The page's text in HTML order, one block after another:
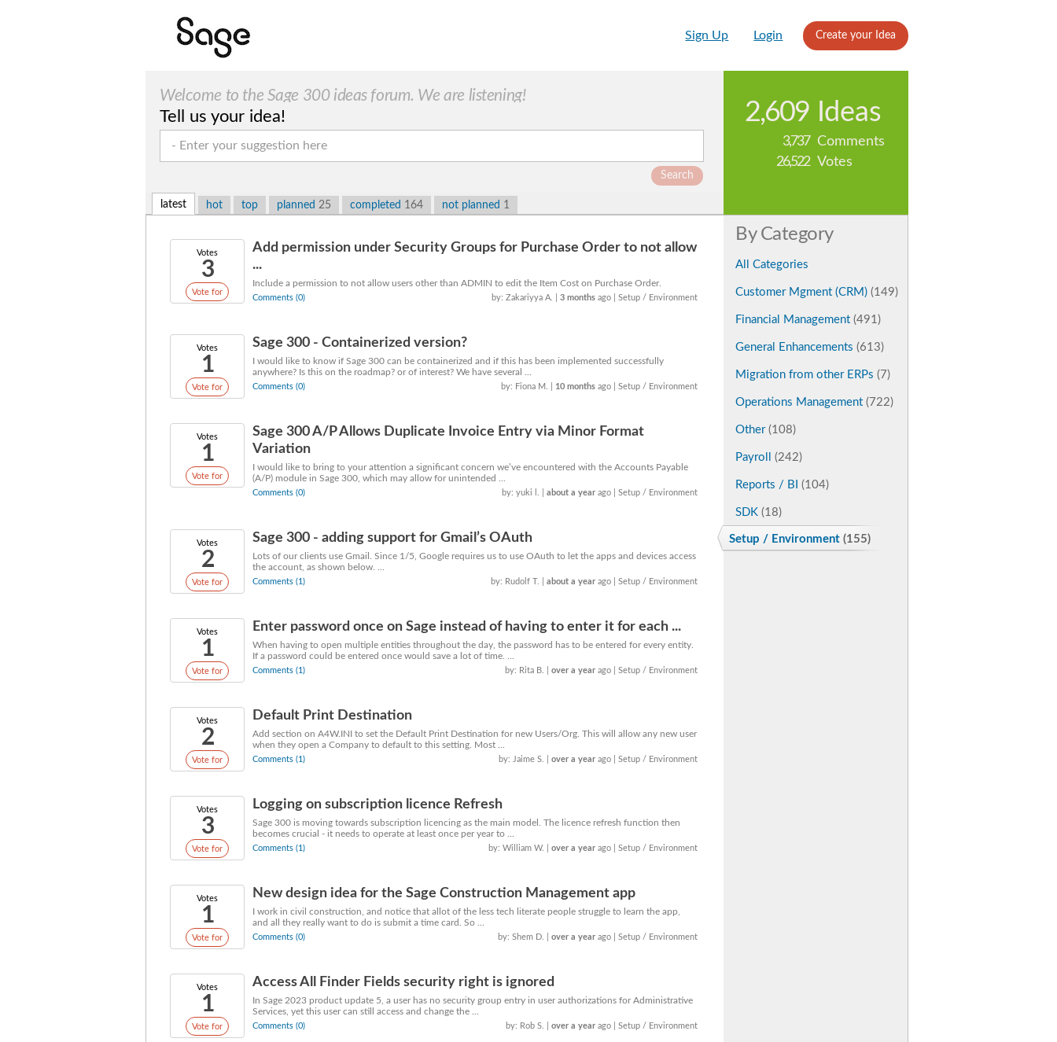
Sign Up Login Create your Idea
Welcome to the Sage 300 ideas forum. We are listening!
Tell us your idea!
Search
2,609 Ideas
3,737
Comments
26,522 Votes
latest hot top planned 25 completed 164 not planned 1
Votes
3
Vote for
Add permission under Security Groups for Purchase Order to not allow
...
Include a permission to not allow users other than ADMIN to edit the Item Cost on Purchase Order.
Comments (0) by: Zakariyya A. |3 months ago | Setup / Environment
Votes
1
Vote for
Sage 300 - Containerized version?
I would like to know if Sage 300 can be containerized and if this has been implemented successfully
anywhere? Is this on the roadmap? or of interest? We have several ...
Comments (0) by: Fiona M. 10 months ago | Setup / Environment
Votes
1
Vote for
Sage 300 A/P Allows Duplicate Invoice Entry via Minor Format
Variation
I would like to bring to your attention a significant concern we’ve encountered with the Accounts Payable
(A/P) module in Sage 300, which may allow for unintended ...
Comments (0) by: yuki l. |about a year ago | Setup / Environment
Votes
2
Vote for
Sage 300 - adding support for Gmail’s OAuth
Lots of our clients use Gmail. Since 1/5, Google requires us to use OAuth to let the apps and devices access
the account, as shown below. ...
Comments (1) by: Rudolf T. |about a year ago | Setup / Environment
Votes
1
Vote for
Enter password once on Sage instead of having to enter it for each ...
When having to open multiple entities throughout the day, the password has to be entered for every entity.
If a password could be entered once would save a lot of time. ...
Comments (1) by: Rita B. |over a year ago | Setup / Environment
Votes
2
Vote for
Default Print Destination
Add section on A4W.INI to set the Default Print Destination for new Users/Org. This will allow any new user
when they open a Company to default to this setting. Most ...
Comments (1) by: Jaime S. |over a year ago | Setup / Environment
Votes
3
Vote for
Logging on subscription licence Refresh
Sage 300 is moving towards subscription licencing as the main model. The licence refresh function then
becomes crucial - it needs to operate at least once per year to ...
Comments (1) by: William W. |over a year ago | Setup / Environment
Votes
1
Vote for
New design idea for the Sage Construction Management app
I work in civil construction, and notice that allot of the less tech literate people struggle to learn the app,
and all they really want to do is submit a time card. So ...
Comments (0) by: Shem D. |over a year ago | Setup / Environment
Votes
1
Vote for
Access All Finder Fields security right is ignored
In Sage 2023 product update 5, a user has no security group entry in user authorizations for Administrative
Services, yet this user can still access and change the ...
Comments (0) by: Rob S. |over a year ago | Setup / Environment
By Category
All Categories
Customer Mgment (CRM) (149)
Financial Management (491)
General Enhancements (613)
Migration from other ERPs (7)
Operations Management (722)
Other(108)
Payroll (242)
Reports / BI (104)
SDK (18)
Setup / Environment (155)